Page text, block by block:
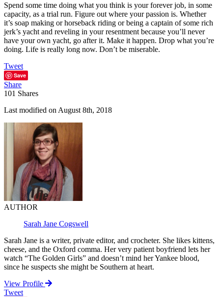
Spend some time doing what you think is your forever job, in some
capacity, as a trial run. Figure out where your passion is. Whether
it’s soap making or horseback riding or being a captain of some rich
jerk’s yacht and reveling in your resentment because you’ll never
have your own yacht, go after it. Make it happen. Drop what you’re
doing. Life is really long now. Don’t be miserable.
Tweet
Save
Share
101 Shares
Last modified on August 8th, 2018
AUTHOR
Sarah Jane Cogswell
Sarah Jane is a writer, private editor, and crocheter. She likes kittens,
cheese, and the Oxford comma. Her very patient boyfriend lets her
watch “The Golden Girls” and doesn’t mind her Yankee blood,
since he suspects she might be Southern at heart.
View Profile
Tweet